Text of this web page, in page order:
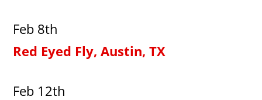
Feb 8th
Red Eyed Fly, Austin, TX
Feb 12th